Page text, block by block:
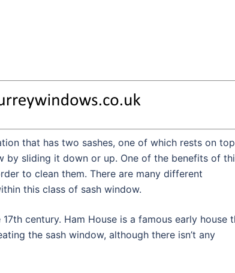
that has two sashes, one of which rests on
by sliding it down or up. One of the benefits of
to clean them. There are many different
this class of sash window.
century. Ham House is a famous early house
the sash window, although there isn’t any